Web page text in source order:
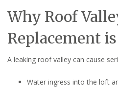
Why Roof
Replacement
A leaking roof valley can cause
Water ingress into the loft